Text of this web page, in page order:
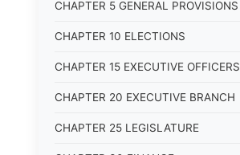
CHAPTER 5 GENERAL PROVISIONS
CHAPTER 10 ELECTIONS
CHAPTER 15 EXECUTIVE OFFICERS
CHAPTER 20 EXECUTIVE BRANCH
CHAPTER 25 LEGISLATURE